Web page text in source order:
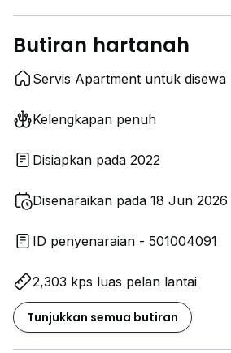
Butiran hartanah
Servis Apartment untuk disewa
Kelengkapan penuh
Disiapkan pada 2022
Disenaraikan pada 18 Jun 2026
ID penyenaraian - 501004091
2,303 kps luas pelan lantai
Tunjukkan semua butiran